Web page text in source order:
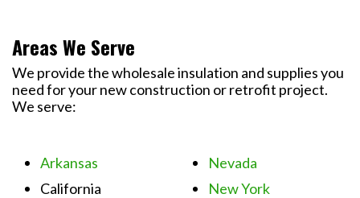
Areas We Serve
We provide the wholesale insulation and supplies you
need for your new construction or retrofit project.
We serve:
Arkansas
California
Nevada
New York